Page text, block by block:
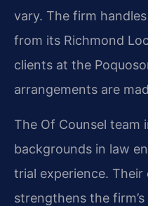
vary. The firm
from its Richmond
clients at the
arrangements are
The Of Counsel team
backgrounds in law
trial experience.
strengthens the